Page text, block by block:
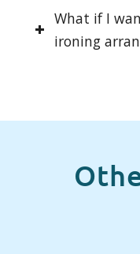
What if I
ironing